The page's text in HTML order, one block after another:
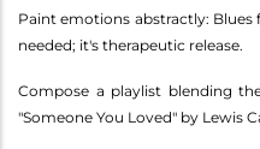
Paint emotions abstractly: Blues
needed; it's therapeutic release.
Compose a playlist blending
"Someone You Loved" by Lewis